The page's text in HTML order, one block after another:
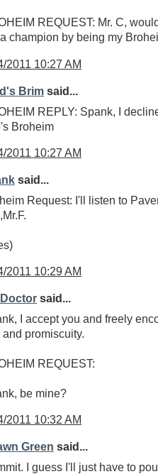
REQUEST: Mr. C,
champion by being my
2011 10:27 AM
Brim said...
REPLY: Spank, I
Broheim
2011 10:27 AM
said...
Request: I'll listen to
2011 10:29 AM
Doctor said...
I accept you and freely
and promiscuity.
REQUEST:
be mine?
2011 10:32 AM
Green said...
I guess I'll just have to